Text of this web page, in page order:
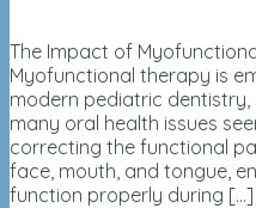
The Impact of
Myofunctional therapy is
modern pediatric
many oral health issues
correcting the functional
face, mouth, and tongue,
function properly during […]